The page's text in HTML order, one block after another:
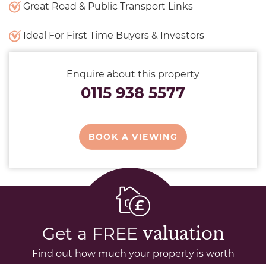
Great Road & Public Transport Links
Ideal For First Time Buyers & Investors
Enquire about this property
0115 938 5577
BOOK A VIEWING
Get a FREE valuation
Find out how much your property is worth